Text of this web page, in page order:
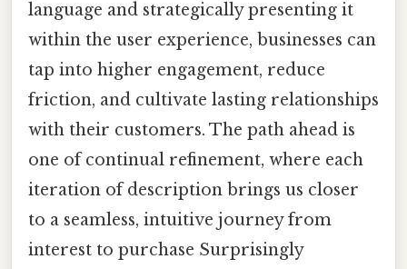
language and strategically presenting it
within the user experience, businesses can
tap into higher engagement, reduce
friction, and cultivate lasting relationships
with their customers. The path ahead is
one of continual refinement, where each
iteration of description brings us closer
to a seamless, intuitive journey from
interest to purchase Surprisingly